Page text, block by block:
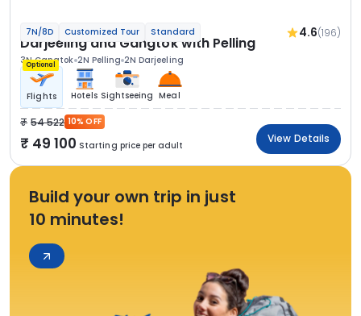
7N/8D Customized Tour Standard 4.6(196)
Darjeeling and Gangtok with Pelling
3N Gangtok 2N Pelling 2N Darjeeling
Optional
Flights Hotels Sightseeing Meal
54 522 10% OFF
49 100 Starting price per adult
View Details
Build your own trip in just
10 minutes!